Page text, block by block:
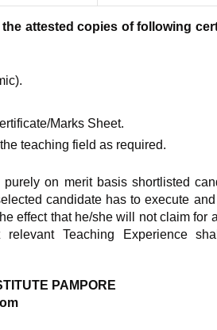
attested copies of following
Marks Sheet.
teaching field as required.
on merit basis shortlisted
candidate has to execute
effect that he/she will not claim for
relevant Teaching Experience
PAMPORE